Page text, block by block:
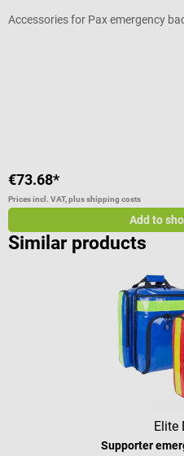
Accessories for Pax emergency
€73.68*
Prices incl. VAT, plus shipping costs
Add to
Similar products
Elite
Supporter